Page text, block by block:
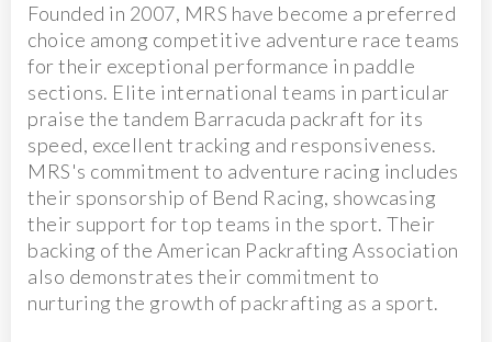
Founded in 2007, MRS have become a preferred
choice among competitive adventure race teams
for their exceptional performance in paddle
sections. Elite international teams in particular
praise the tandem Barracuda packraft for its
speed, excellent tracking and responsiveness.
MRS's commitment to adventure racing includes
their sponsorship of Bend Racing, showcasing
their support for top teams in the sport. Their
backing of the American Packrafting Association
also demonstrates their commitment to
nurturing the growth of packrafting as a sport.